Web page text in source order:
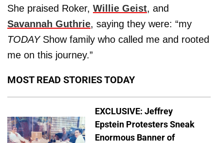
She praised Roker, Willie Geist, and
Savannah Guthrie, saying they were: “my
TODAYShow family who called me and rooted
me on this journey.”
MOST READ STORIES TODAY
EXCLUSIVE: Jeffrey
Epstein Protesters Sneak
Enormous Banner of